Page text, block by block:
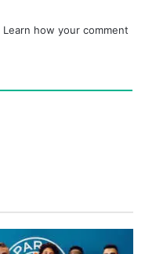
Learn how your comment